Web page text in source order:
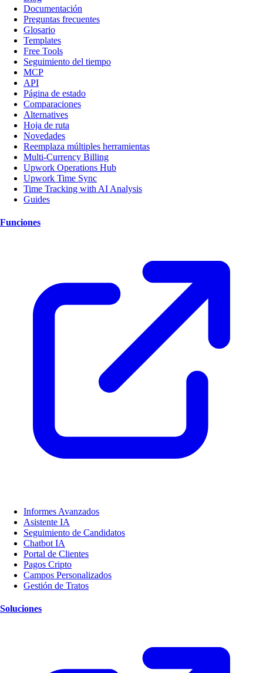
Documentación
Preguntas frecuentes
Glosario
Templates
Free Tools
Seguimiento del tiempo
MCP
API
Página de estado
Comparaciones
Alternatives
Hoja de ruta
Novedades
Reemplaza múltiples herramientas
Multi-Currency Billing
Upwork Operations Hub
Upwork Time Sync
Time Tracking with AI Analysis
Guides
Funciones
Informes Avanzados
Asistente IA
Seguimiento de Candidatos
Chatbot IA
Portal de Clientes
Pagos Cripto
Campos Personalizados
Gestión de Tratos
Soluciones